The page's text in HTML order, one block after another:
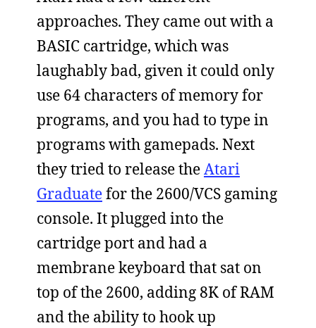
approaches. They came out with a
BASIC cartridge, which was
laughably bad, given it could only
use 64 characters of memory for
programs, and you had to type in
programs with gamepads. Next
they tried to release theAtari
Graduatefor the 2600/VCS gaming
console. It plugged into the
cartridge port and had a
membrane keyboard that sat on
top of the 2600, adding 8K of RAM
and the ability to hook up